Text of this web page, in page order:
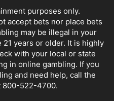
purposes only.
accept bets nor place bets
may be illegal in your
years or older. It is highly
with your local or state
in online gambling. If you
and need help, call the
800-522-4700.